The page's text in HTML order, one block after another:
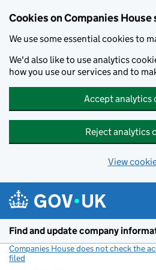
Cookies on Companies House
We use some essential cookies to
We'd also like to use analytics
how you use our services and to
Accept analytics
Reject analytics
View
Find and update company
Companies House does not check the
filed